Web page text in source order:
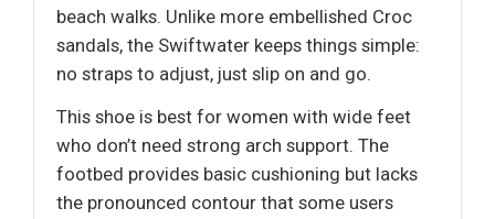
beach walks. Unlike more embellished Croc
sandals, the Swiftwater keeps things simple:
no straps to adjust, just slip on and go.
This shoe is best for women with wide feet
who don’t need strong arch support. The
footbed provides basic cushioning but lacks
the pronounced contour that some users